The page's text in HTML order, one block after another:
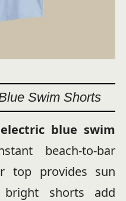
Swim Shorts
electric blue swim
beach-to-bar
top provides sun
shorts add